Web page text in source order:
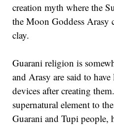
creation myth where the
the Moon Goddess Arasy
clay.
Guarani religion is
and Arasy are said to
devices after creating
supernatural element to
Guarani and Tupi people,